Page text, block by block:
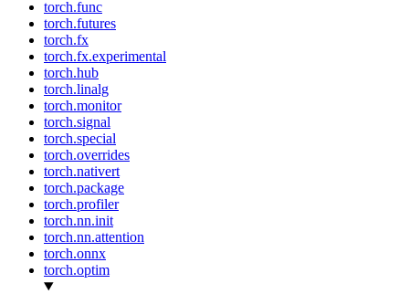
torch.func
torch.futures
torch.fx
torch.fx.experimental
torch.hub
torch.linalg
torch.monitor
torch.signal
torch.special
torch.overrides
torch.nativert
torch.package
torch.profiler
torch.nn.init
torch.nn.attention
torch.onnx
torch.optim